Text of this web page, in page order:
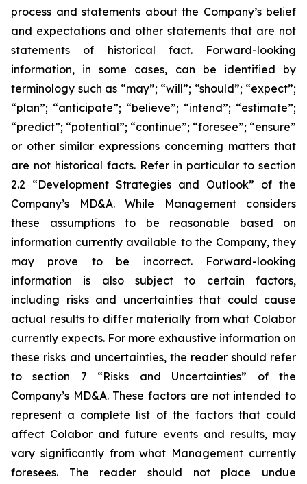
process and statements about the Company’s belief
and expectations and other statements that are not
statements of historical fact. Forward-looking
information, in some cases, can be identified by
terminology such as “may”; “will”; “should”; “expect”;
“plan”; “anticipate”; “believe”; “intend”; “estimate”;
“predict”; “potential”; “continue”; “foresee”; “ensure”
or other similar expressions concerning matters that
are not historical facts. Refer in particular to section
2.2 “Development Strategies and Outlook” of the
Company’s MD&A. While Management considers
these assumptions to be reasonable based on
information currently available to the Company, they
may prove to be incorrect. Forward-looking
information is also subject to certain factors,
including risks and uncertainties that could cause
actual results to differ materially from what Colabor
currently expects. For more exhaustive information on
these risks and uncertainties, the reader should refer
to section 7 “Risks and Uncertainties” of the
Company’s MD&A. These factors are not intended to
represent a complete list of the factors that could
affect Colabor and future events and results, may
vary significantly from what Management currently
foresees. The reader should not place undue